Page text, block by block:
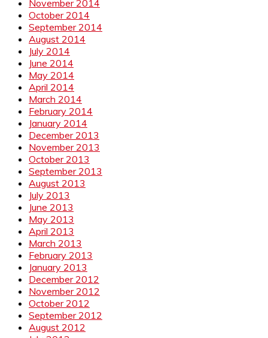
November 2014
October 2014
September 2014
August 2014
July 2014
June 2014
May 2014
April 2014
March 2014
February 2014
January 2014
December 2013
November 2013
October 2013
September 2013
August 2013
July 2013
June 2013
May 2013
April 2013
March 2013
February 2013
January 2013
December 2012
November 2012
October 2012
September 2012
August 2012